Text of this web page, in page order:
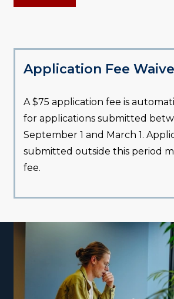
Application Fee
A $75 application fee is
for applications submitted
September 1 and March 1.
submitted outside this period
fee.